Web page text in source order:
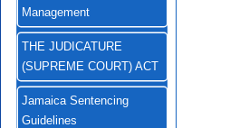
Management
THE JUDICATURE
(SUPREME COURT) ACT
Jamaica Sentencing
Guidelines